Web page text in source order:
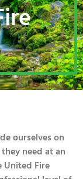
ourselves on
need at an
United Fire